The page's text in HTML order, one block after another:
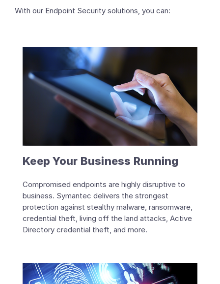
With our Endpoint Security solutions, you can:
Keep Your Business Running
Compromised endpoints are highly disruptive to
business. Symantec delivers the strongest
protection against stealthy malware, ransomware,
credential theft, living off the land attacks, Active
Directory credential theft, and more.